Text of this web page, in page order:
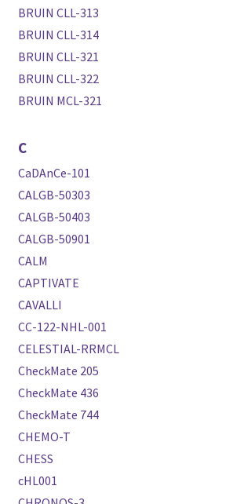
BRUIN CLL-313
BRUIN CLL-314
BRUIN CLL-321
BRUIN CLL-322
BRUIN MCL-321
C
CaDAnCe-101
CALGB-50303
CALGB-50403
CALGB-50901
CALM
CAPTIVATE
CAVALLI
CC-122-NHL-001
CELESTIAL-RRMCL
CheckMate 205
CheckMate 436
CheckMate 744
CHEMO-T
CHESS
cHL001